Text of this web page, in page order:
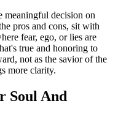
meaningful decision on
pros and cons, sit with
fear, ego, or lies are
true and honoring to
not as the savior of the
more clarity.
Soul And